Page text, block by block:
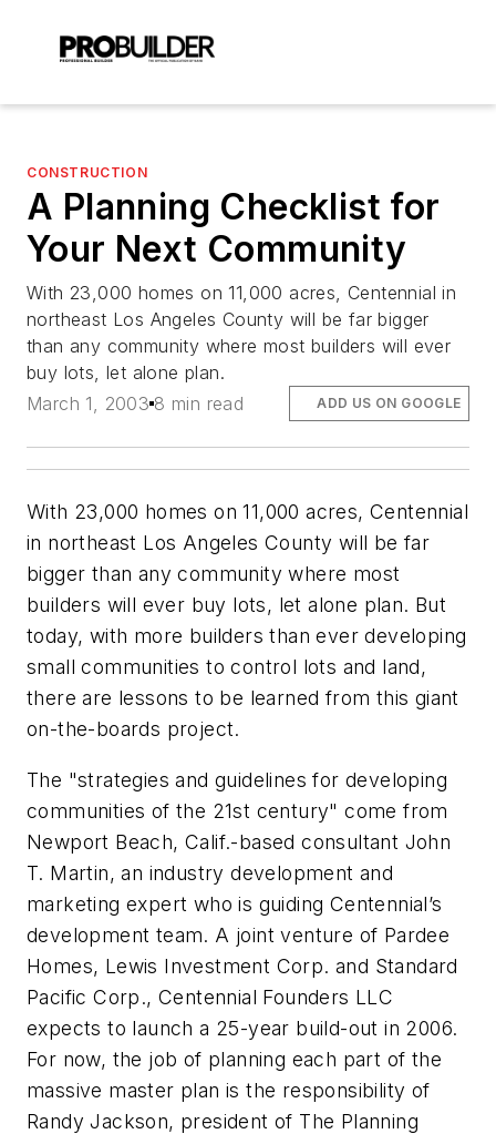
CONSTRUCTION
A Planning Checklist for
Your Next Community
With 23,000 homes on 11,000 acres, Centennial in
northeast Los Angeles County will be far bigger
than any community where most builders will ever
buy lots, let alone plan.
March 1, 2003 8 min read ADD US ON GOOGLE
With 23,000 homes on 11,000 acres, Centennial
in northeast Los Angeles County will be far
bigger than any community where most
builders will ever buy lots, let alone plan. But
today, with more builders than ever developing
small communities to control lots and land,
there are lessons to be learned from this giant
on-the-boards project.
The "strategies and guidelines for developing
communities of the 21st century" come from
Newport Beach, Calif.-based consultant John
T. Martin, an industry development and
marketing expert who is guiding Centennial’s
development team. A joint venture of Pardee
Homes, Lewis Investment Corp. and Standard
Pacific Corp., Centennial Founders LLC
expects to launch a 25-year build-out in 2006.
For now, the job of planning each part of the
massive master plan is the responsibility of
Randy Jackson, president of The Planning